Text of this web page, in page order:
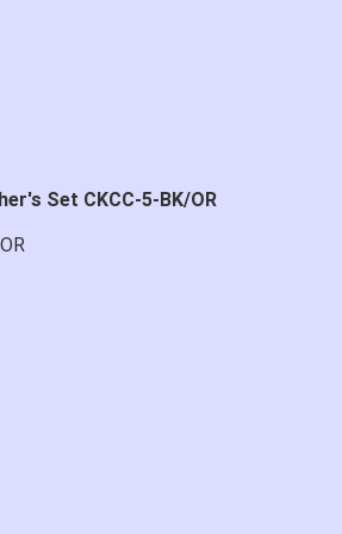
Set CKCC-5-BK/OR